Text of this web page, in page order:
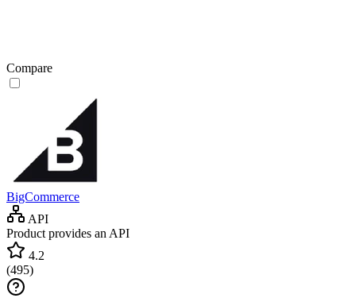
Compare
BigCommerce
API
Product provides an API
4.2
(495)